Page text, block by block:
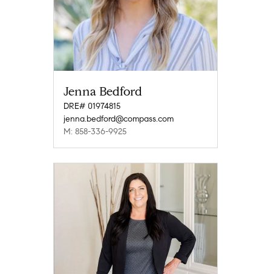
Jenna Bedford
DRE# 01974815
jenna.bedford@compass.com
M: 858-336-9925